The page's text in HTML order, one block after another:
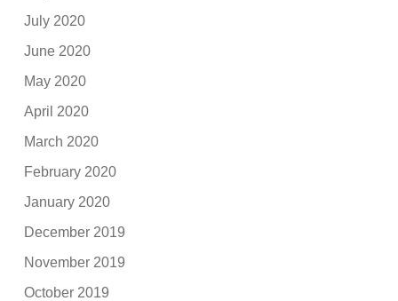
July 2020
June 2020
May 2020
April 2020
March 2020
February 2020
January 2020
December 2019
November 2019
October 2019